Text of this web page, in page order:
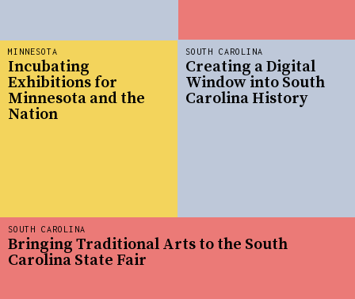
MINNESOTA
Incubating
Exhibitions for
Minnesota and the
Nation
SOUTH CAROLINA
Creating a Digital
Window into South
Carolina History
SOUTH CAROLINA
Bringing Traditional Arts to the South
Carolina State Fair